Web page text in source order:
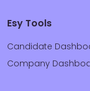
Esy Tools
Candidate
Company